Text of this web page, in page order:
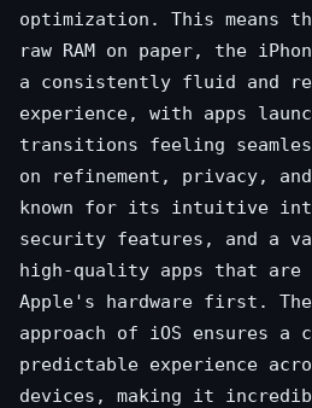
optimization. This means
raw RAM on paper, the
a consistently fluid and
experience, with apps
transitions feeling
on refinement, privacy,
known for its intuitive
security features, and a
high-quality apps that
Apple's hardware first.
approach of iOS ensures a
predictable experience
devices, making it